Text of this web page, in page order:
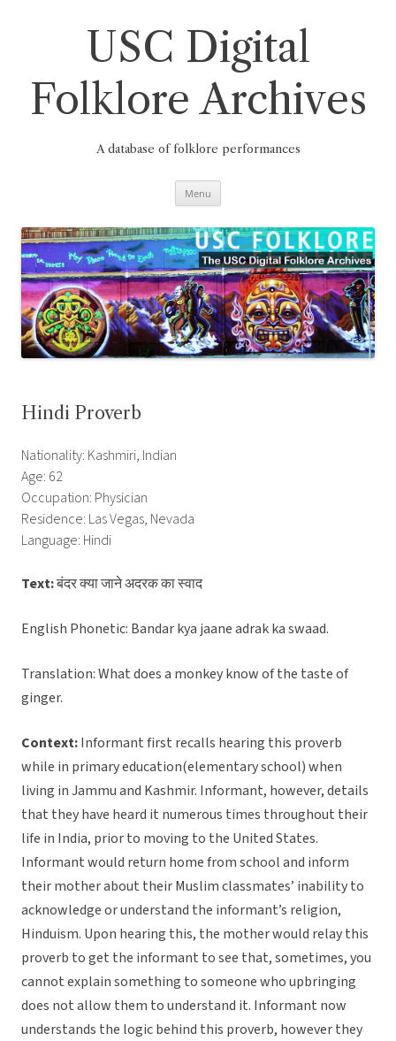
USC Digital
Folklore Archives
A database of folklore performances
Menu
Hindi Proverb
Nationality: Kashmiri, Indian
Age: 62
Occupation: Physician
Residence: Las Vegas, Nevada
Language: Hindi
Text:बंदर क्या जाने अदरक का स्वाद
English Phonetic: Bandar kya jaane adrak ka swaad.
Translation: What does a monkey know of the taste of
ginger.
Context:Informant first recalls hearing this proverb
while in primary education(elementary school) when
living in Jammu and Kashmir. Informant, however, details
that they have heard it numerous times throughout their
life in India, prior to moving to the United States.
Informant would return home from school and inform
their mother about their Muslim classmates’ inability to
acknowledge or understand the informant’s religion,
Hinduism. Upon hearing this, the mother would relay this
proverb to get the informant to see that, sometimes, you
cannot explain something to someone who upbringing
does not allow them to understand it. Informant now
understands the logic behind this proverb, however they